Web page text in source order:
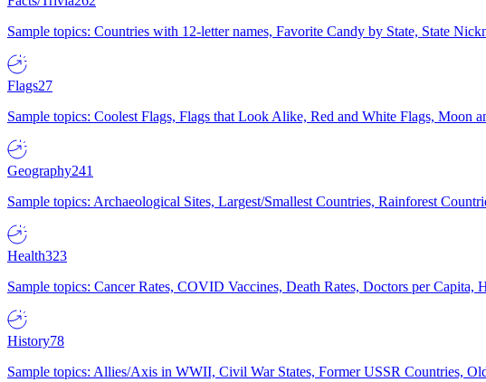
Sample topics: Countries with 12-letter names, Favorite Candy by State, State
Flags27
Sample topics: Coolest Flags, Flags that Look Alike, Red and White Flags, Moon
Geography241
Sample topics: Archaeological Sites, Largest/Smallest Countries, Rainforest
Health323
Sample topics: Cancer Rates, COVID Vaccines, Death Rates, Doctors per Capita,
History78
Sample topics: Allies/Axis in WWII, Civil War States, Former USSR Countries,